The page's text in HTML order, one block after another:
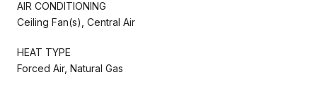
AIR CONDITIONING
Ceiling Fan(s), Central Air
HEAT TYPE
Forced Air, Natural Gas